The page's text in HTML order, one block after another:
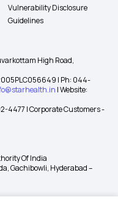
Vulnerability Disclosure
Guidelines
High Road,
| Ph: 044-
| Website:
4477 | Corporate Customers -
Of India
Gachibowli, Hyderabad –